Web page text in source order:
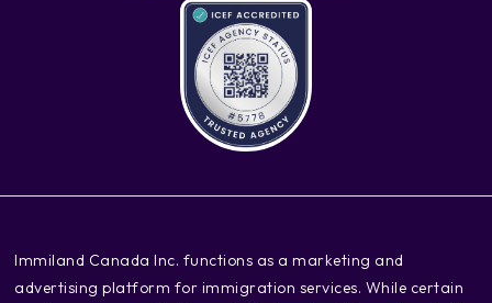
‍Immiland Canada Inc. functions as a marketing and
advertising platform for immigration services. While certain